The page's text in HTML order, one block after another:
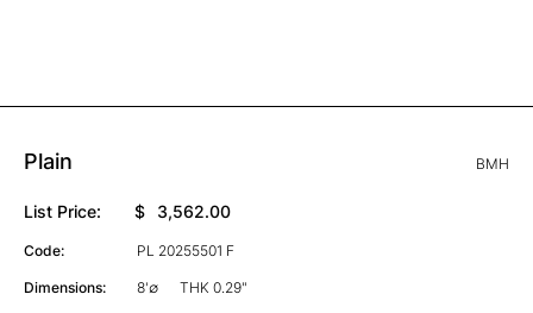
Plain BMH
List Price: $ 3,562.00
Code: PL 20255501 F
Dimensions: 8'∅ THK 0.29"